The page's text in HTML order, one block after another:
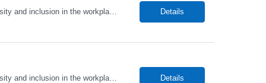
Alto Health Care Staffing is an equal opportunity employer that is committed to diversity and inclusion in the workplace. We prohibit discrimination and harassment of any kind based on race, color, sex, religion, sexual orientation, national origin, disability, genetic information, pregnancy, or any other protected characteristic as outlined by federal, state, or geographical laws. Details
Alto Health Care Staffing is an equal opportunity employer that is committed to diversity and inclusion in the workplace. We prohibit discrimination and harassment of any kind based on race, color, sex, religion, sexual orientation, national origin, disability, genetic information, pregnancy, or any other protected characteristic as outlined by federal, state, or geographical laws. Details